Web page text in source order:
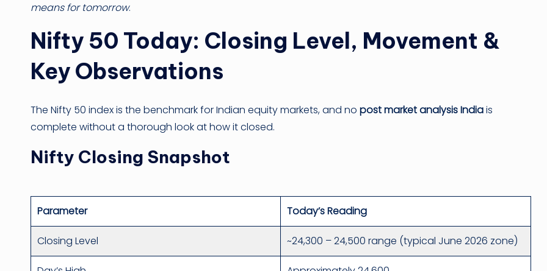
means for tomorrow.
Nifty 50 Today: Closing Level, Movement &
Key Observations
The Nifty 50 index is the benchmark for Indian equity markets, and no post market analysis Indiais
complete without a thorough look at how it closed.
Nifty Closing Snapshot
Parameter Today’s Reading
Closing Level ~24,300 – 24,500 range (typical June 2026 zone)